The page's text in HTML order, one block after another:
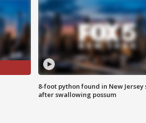
8-foot python found in New Jersey
after swallowing possum